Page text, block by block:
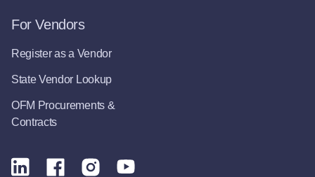
For Vendors
Register as a Vendor
State Vendor Lookup
OFM Procurements &
Contracts